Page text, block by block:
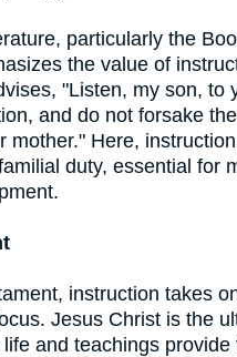
particularly the
the value of
"Listen, my son, to
and do not forsake the
mother." Here,
duty, essential for
instruction takes
Jesus Christ is the
and teachings provide